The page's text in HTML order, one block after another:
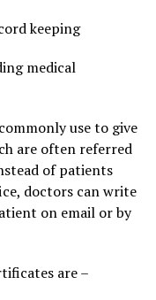
keeping
medical
use to give
are often referred
of patients
doctors can write
on email or by
are –